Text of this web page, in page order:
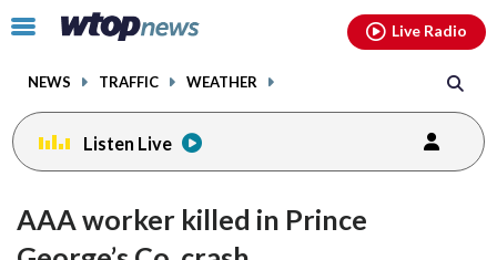
Click
toggle
menu.
NEWS TRAFFIC WEATHER
Live Radio
Listen Live
AAA worker killed in Prince
facebookinstagram youtubethreads